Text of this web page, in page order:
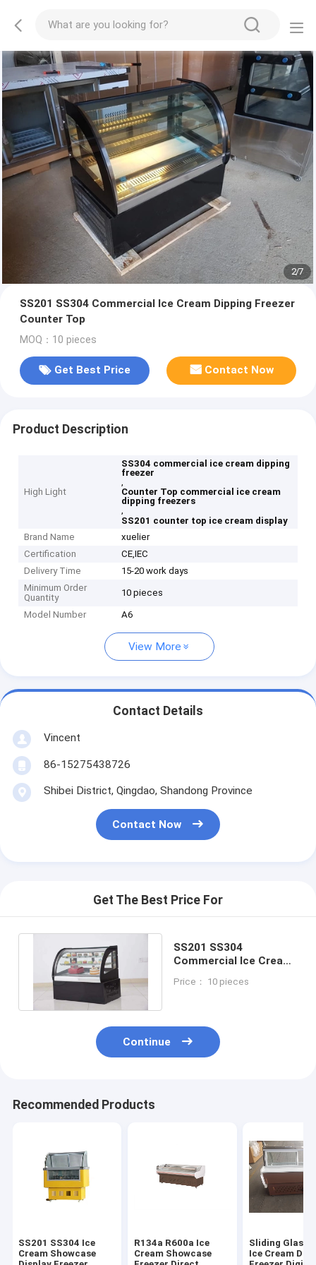
2/7
SS201 SS304 Commercial Ice Cream Dipping Freezer
Counter Top
MOQ：10 pieces
Get Best Price Contact Now
Product Description
High Light
SS304 commercial ice cream dipping
freezer
,
Counter Top commercial ice cream
dipping freezers
,
SS201 counter top ice cream display
Brand Name
xuelier
Certification
CE,IEC
Delivery Time
15-20 work days
Minimum Order
Quantity
10 pieces
Model Number A6
View More
Contact Details
Vincent
86-15275438726
Shibei District, Qingdao, Shandong Province
Contact Now
Get The Best Price For
SS201 SS304
Commercial Ice Cream
Counter Top
Price： 10 pieces
Continue
Recommended Products
SS201 SS304 Ice
Cream Showcase
R134a R600a Ice
Cream Showcase
Sliding Glass
Ice Cream